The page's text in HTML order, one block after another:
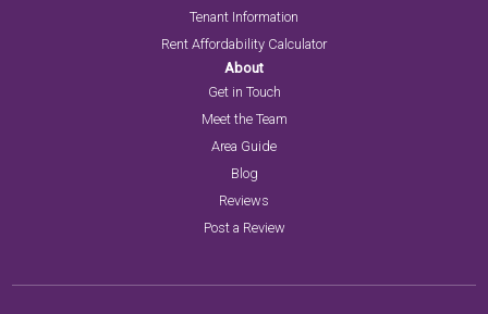
Tenant Information
Rent Affordability Calculator
About
Get in Touch
Meet the Team
Area Guide
Blog
Reviews
Post a Review